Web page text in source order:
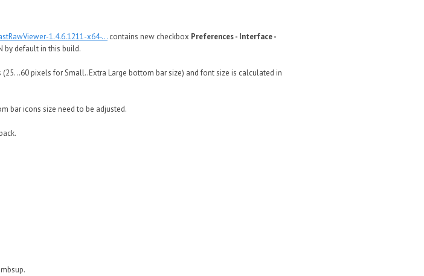
1.4.6.1211-x64-... contains new checkbox Preferences - Interface -
by default in this build.
pixels for Small..Extra Large bottom bar size) and font size is calculated in
bar icons size need to be adjusted.